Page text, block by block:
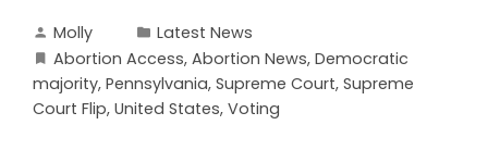
Molly
Latest News
Abortion Access, Abortion News, Democratic
majority, Pennsylvania, Supreme Court, Supreme
Court Flip, United States, Voting